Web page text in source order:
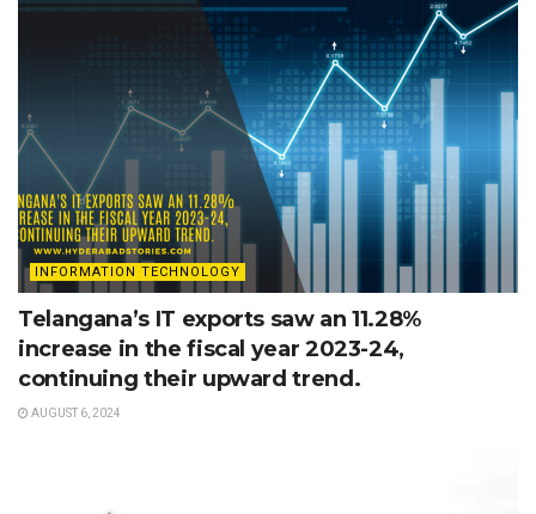
INFORMATION TECHNOLOGY
Telangana’s IT exports saw an 11.28%
increase in the fiscal year 2023-24,
continuing their upward trend.
AUGUST 6, 2024